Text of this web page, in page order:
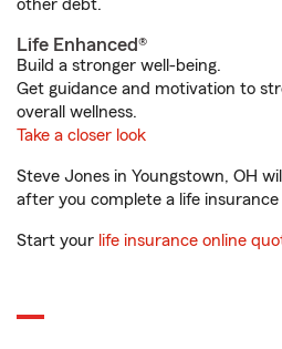
other debt.
Life Enhanced®
Build a stronger well-being.
Get guidance and motivation to
overall wellness.
Take a closer look
Steve Jones in Youngstown, OH
after you complete a life insurance
Start your life insurance online